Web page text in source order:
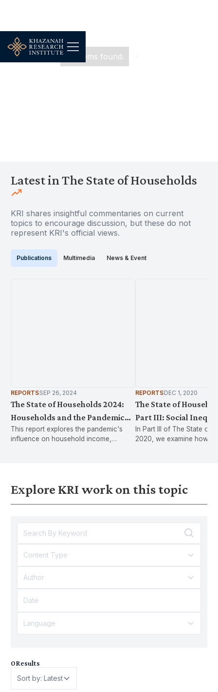
...
No items found.
Latest in The State of Households
KRI shares insightful commentaries on current
topics to encourage discussion, but these do not
represent KRI's official views.
Publications Multimedia News & Event
REPORTSSEP 26, 2024
The State of Households 2024:
Households and the Pandemic
2019-2022
This report explores the pandemic's
influence on household income,
REPORTSDEC 1, 2020
The State of
Part III: Social
Health in Malaysia
In Part III of The State of
2020, we examine how
Explore KRI work on this topic
Content Type
Author
Language
0Results
Sort by: Latest